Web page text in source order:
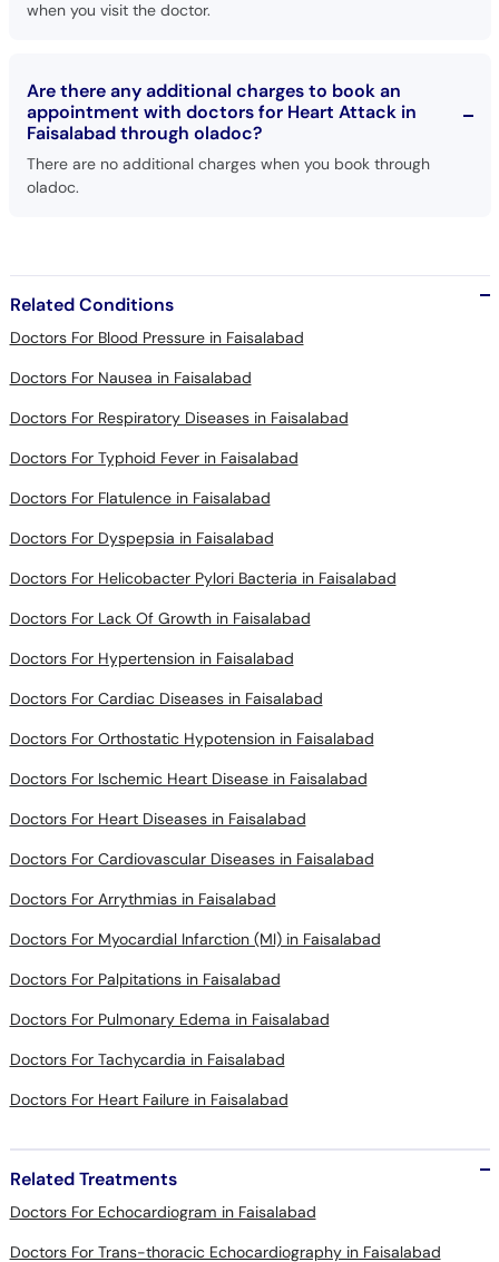
when you visit the doctor.
Are there any additional charges to book an
appointment with doctors for Heart Attack in
Faisalabad through oladoc?
There are no additional charges when you book through
oladoc.
Related Conditions
Doctors For Blood Pressure in Faisalabad
Doctors For Nausea in Faisalabad
Doctors For Respiratory Diseases in Faisalabad
Doctors For Typhoid Fever in Faisalabad
Doctors For Flatulence in Faisalabad
Doctors For Dyspepsia in Faisalabad
Doctors For Helicobacter Pylori Bacteria in Faisalabad
Doctors For Lack Of Growth in Faisalabad
Doctors For Hypertension in Faisalabad
Doctors For Cardiac Diseases in Faisalabad
Doctors For Orthostatic Hypotension in Faisalabad
Doctors For Ischemic Heart Disease in Faisalabad
Doctors For Heart Diseases in Faisalabad
Doctors For Cardiovascular Diseases in Faisalabad
Doctors For Arrythmias in Faisalabad
Doctors For Myocardial Infarction (MI) in Faisalabad
Doctors For Palpitations in Faisalabad
Doctors For Pulmonary Edema in Faisalabad
Doctors For Tachycardia in Faisalabad
Doctors For Heart Failure in Faisalabad
Related Treatments
Doctors For Echocardiogram in Faisalabad
Doctors For Trans-thoracic Echocardiography in Faisalabad